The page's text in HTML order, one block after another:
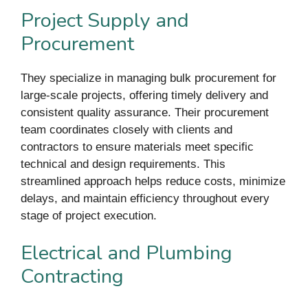
Project Supply and
Procurement
They specialize in managing bulk procurement for
large-scale projects, offering timely delivery and
consistent quality assurance. Their procurement
team coordinates closely with clients and
contractors to ensure materials meet specific
technical and design requirements. This
streamlined approach helps reduce costs, minimize
delays, and maintain efficiency throughout every
stage of project execution.
Electrical and Plumbing
Contracting